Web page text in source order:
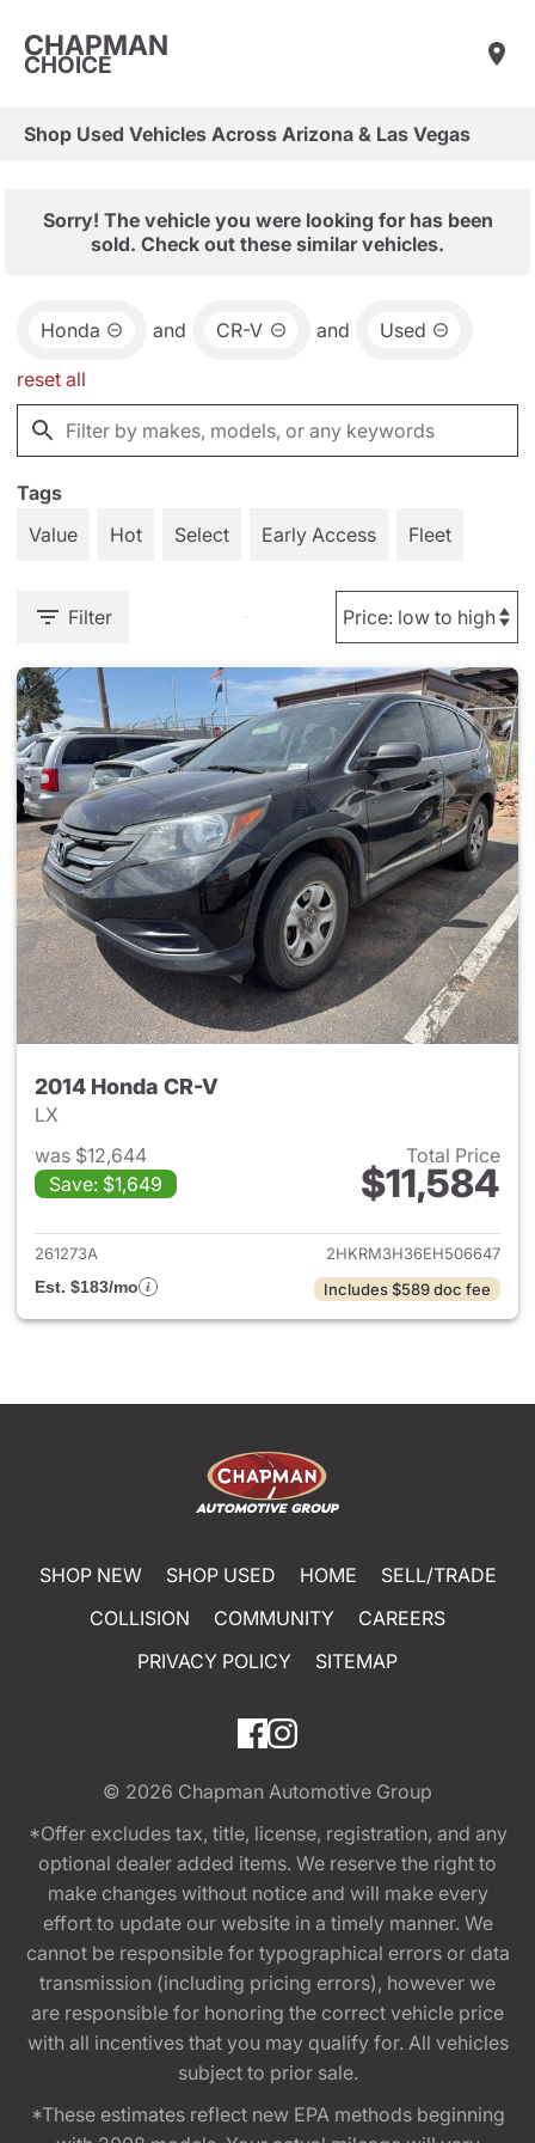
CHAPMAN
CHOICE
Shop Used Vehicles Across Arizona & Las Vegas
Sorry! The vehicle you were looking for has been
sold. Check out these similar vehicles.
Honda and CR-V and Used
reset all
Tags
Value
Hot Select Early Access Fleet
Filter
2014 Honda CR-V
LX
was $12,644
Save: $1,649
Total Price
$11,584
View details for 2014 Honda
261273A
2HKRM3H36EH506647
Est. $183/mo
Includes $589 doc fee
SHOP NEW SHOP USED HOME
SELL/TRADE
COLLISION
COMMUNITY
CAREERS
PRIVACY POLICY
SITEMAP
© 2026 Chapman Automotive Group
*Offer excludes tax, title, license, registration, and any
optional dealer added items. We reserve the right to
make changes without notice and will make every
effort to update our website in a timely manner. We
cannot be responsible for typographical errors or data
transmission (including pricing errors), however we
are responsible for honoring the correct vehicle price
with all incentives that you may qualify for. All vehicles
subject to prior sale.
*These estimates reflect new EPA methods beginning